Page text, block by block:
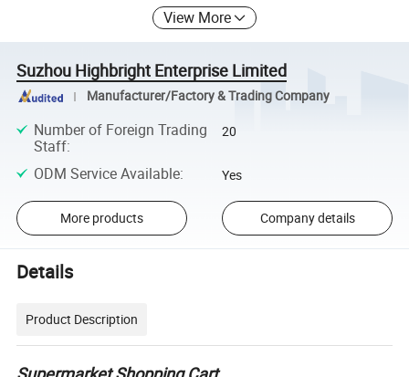
View More
Suzhou Highbright Enterprise Limited
Manufacturer/Factory & Trading Company
Number of Foreign Trading
Staff:
20
ODM Service Available: Yes
More products Company details
Details
Product Description